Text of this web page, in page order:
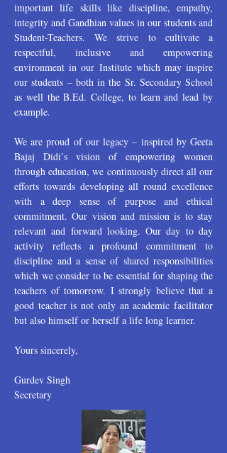
important life skills like discipline, empathy,
integrity and Gandhian values in our students and
Student-Teachers. We strive to cultivate a
respectful, inclusive and empowering
environment in our Institute which may inspire
our students – both in the Sr. Secondary School
as well the B.Ed. College, to learn and lead by
example.
We are proud of our legacy – inspired by Geeta
Bajaj Didi’s vision of empowering women
through education, we continuously direct all our
efforts towards developing all round excellence
with a deep sense of purpose and ethical
commitment. Our vision and mission is to stay
relevant and forward looking. Our day to day
activity reflects a profound commitment to
discipline and a sense of shared responsibilities
which we consider to be essential for shaping the
teachers of tomorrow. I strongly believe that a
good teacher is not only an academic facilitator
but also himself or herself a life long learner.
Yours sincerely,
Gurdev Singh
Secretary